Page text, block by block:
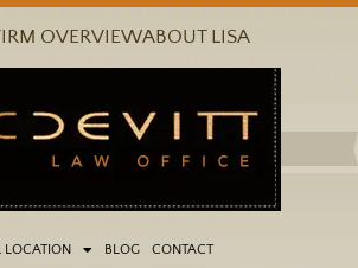
OVERVIEWABOUT LISA
LOCATION BLOG CONTACT